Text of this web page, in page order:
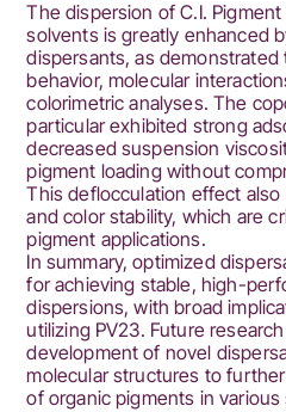
The dispersion of C.I.
solvents is greatly enhanced
dispersants, as
behavior, molecular
colorimetric analyses. The
particular exhibited strong
decreased suspension
pigment loading without
This deflocculation effect
and color stability, which are
pigment applications.
In summary, optimized
for achieving stable, high-
dispersions, with broad
utilizing PV23. Future
development of novel
molecular structures to
of organic pigments in